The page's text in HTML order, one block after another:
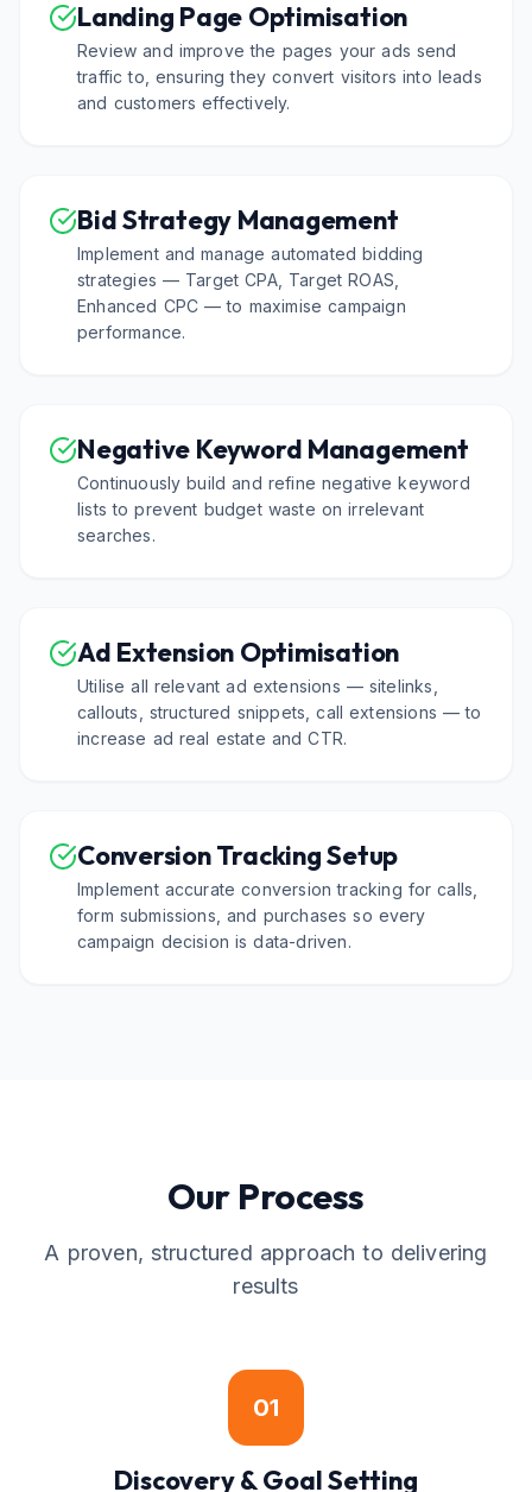
Landing Page Optimisation
Review and improve the pages your ads send
traffic to, ensuring they convert visitors into leads
and customers effectively.
Bid Strategy Management
Implement and manage automated bidding
strategies — Target CPA, Target ROAS,
Enhanced CPC — to maximise campaign
performance.
Negative Keyword Management
Continuously build and refine negative keyword
lists to prevent budget waste on irrelevant
searches.
Ad Extension Optimisation
Utilise all relevant ad extensions — sitelinks,
callouts, structured snippets, call extensions — to
increase ad real estate and CTR.
Conversion Tracking Setup
Implement accurate conversion tracking for calls,
form submissions, and purchases so every
campaign decision is data-driven.
Our Process
A proven, structured approach to delivering
results
01
Discovery & Goal Setting